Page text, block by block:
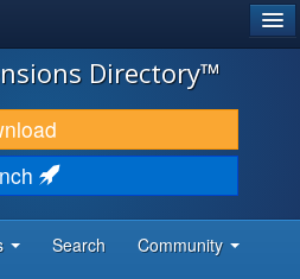
Directory™
Search Community